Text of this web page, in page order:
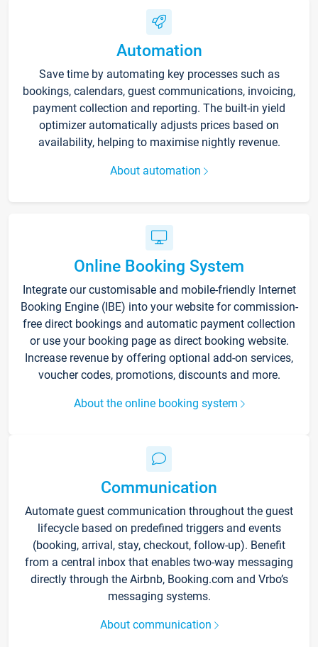
Automation
Save time by automating key processes such as
bookings, calendars, guest communications, invoicing,
payment collection and reporting. The built-in yield
optimizer automatically adjusts prices based on
availability, helping to maximise nightly revenue.
About automation
Online Booking System
Integrate our customisable and mobile-friendly Internet
Booking Engine (IBE) into your website for commission-
free direct bookings and automatic payment collection
or use your booking page as direct booking website.
Increase revenue by offering optional add-on services,
voucher codes, promotions, discounts and more.
About the online booking system
Communication
Automate guest communication throughout the guest
lifecycle based on predefined triggers and events
(booking, arrival, stay, checkout, follow-up). Benefit
from a central inbox that enables two-way messaging
directly through the Airbnb, Booking.com and Vrbo’s
messaging systems.
About communication